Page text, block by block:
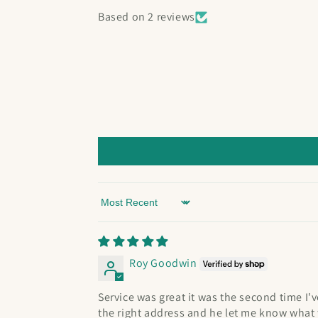
Based on 2 reviews
Sort by
Roy Goodwin
Service was great it was the second time
the right address and he let me know